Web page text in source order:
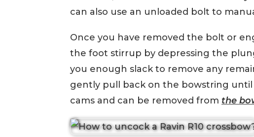
can also use an unloaded bolt to
Once you have removed the bolt or
the foot stirrup by depressing the
you enough slack to remove any
gently pull back on the bowstring
cams and can be removed from the